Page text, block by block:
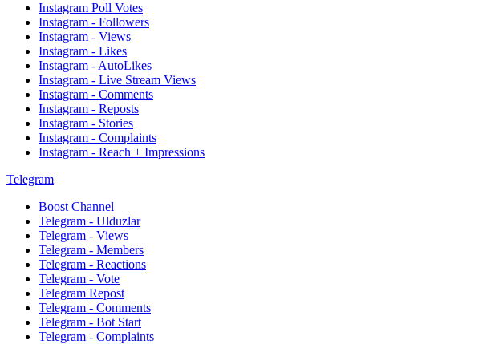
Instagram Poll Votes
Instagram - Followers
Instagram - Views
Instagram - Likes
Instagram - AutoLikes
Instagram - Live Stream Views
Instagram - Comments
Instagram - Reposts
Instagram - Stories
Instagram - Complaints
Instagram - Reach + Impressions
Telegram
Boost Channel
Telegram - Ulduzlar
Telegram - Views
Telegram - Members
Telegram - Reactions
Telegram - Vote
Telegram Repost
Telegram - Comments
Telegram - Bot Start
Telegram - Complaints